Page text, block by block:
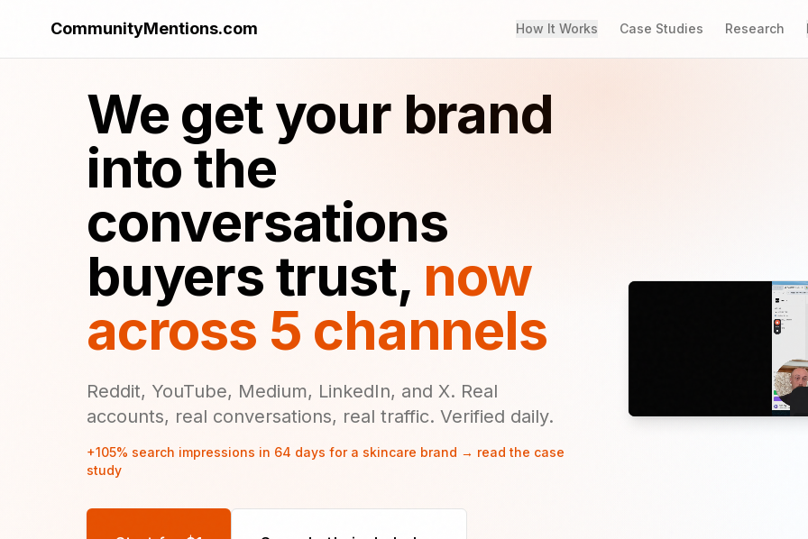
CommunityMentions.com How It Works Case Studies Research
We get your brand
into the
conversations
buyers trust, now
across 5 channels
Reddit, YouTube, Medium, LinkedIn, and X. Real
accounts, real conversations, real traffic. Verified daily.
+105% search impressions in 64 days for a skincare brand → read the case
study